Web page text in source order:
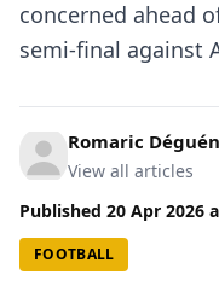
concerned ahead
semi-final against
Romaric
View all articles
Published 20 Apr 2026
FOOTBALL